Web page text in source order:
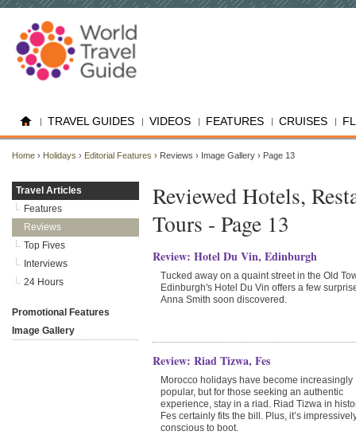
TRAVEL GUIDES VIDEOS FEATURES CRUISES
Home › Holidays › Editorial Features › Reviews › Image Gallery › Page 13
Reviewed Hotels,
Tours - Page 13
Review: Hotel Du Vin, Edinburgh
Tucked away on a quaint street in the Old
Edinburgh's Hotel Du Vin offers a few
Anna Smith soon discovered.
Review: Riad Tizwa, Fes
Morocco holidays have become increasingly
popular, but for those seeking an authentic
experience, stay in a riad. Riad Tizwa in
Fes certainly fits the bill. Plus, it’s
conscious to boot.
Travel Articles
Features
Reviews
Top Fives
Interviews
24 Hours
Promotional Features
Image Gallery